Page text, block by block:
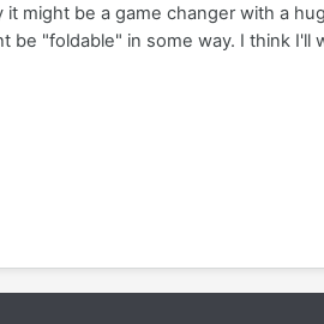
might be a game changer with a
be "foldable" in some way. I think I'll